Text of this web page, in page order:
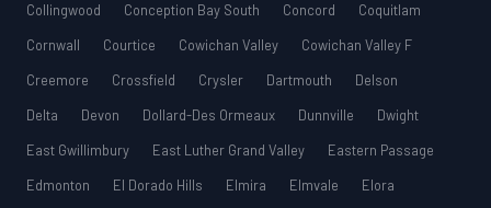
Collingwood
Conception Bay South Concord
Coquitlam
Cornwall
Courtice Cowichan Valley
Cowichan Valley F
Creemore
Crossfield Crysler Dartmouth
Delson
Delta
Devon Dollard-Des Ormeaux Dunnville
Dwight
East Gwillimbury
East Luther Grand Valley
Eastern Passage
Edmonton
El Dorado Hills Elmira Elmvale
Elora